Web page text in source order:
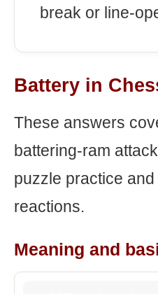
break or line-
Battery in
These answers
battering-ram
puzzle practice
reactions.
Meaning and